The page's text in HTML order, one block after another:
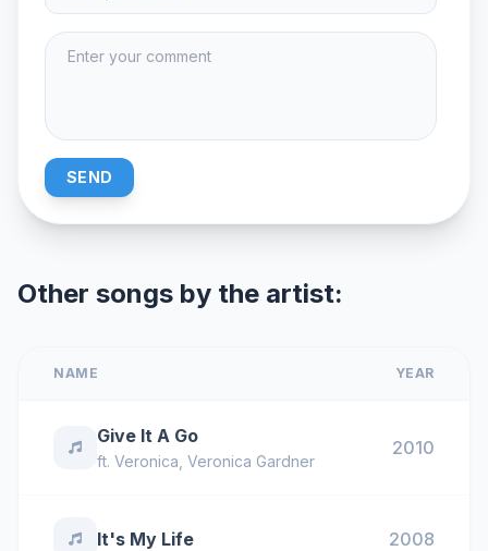
SEND
Other songs by the artist:
NAME YEAR
Give It A Go
ft. Veronica Veronica Gardner
2010
It's My Life 2008